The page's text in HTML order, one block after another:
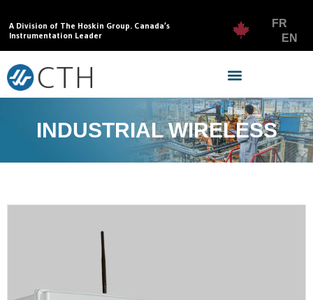
A Division of The Hoskin Group. Canada’s
Instrumentation Leader
FR
EN
INDUSTRIAL WIRELESS